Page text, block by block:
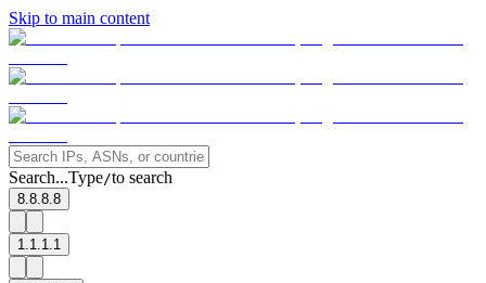
Skip to main content
Search...Type/to search
8.8.8.8
1.1.1.1